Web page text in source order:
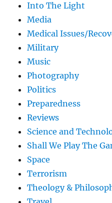
Into The Light
Media
Medical Issues/
Military
Music
Photography
Politics
Preparedness
Reviews
Science and
Shall We Play The
Space
Terrorism
Theology &